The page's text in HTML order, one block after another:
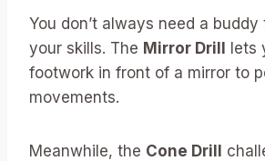
You don’t always need a
your skills. The Mirror Drill lets
footwork in front of a mirror to
movements.
Meanwhile, the Cone Drill